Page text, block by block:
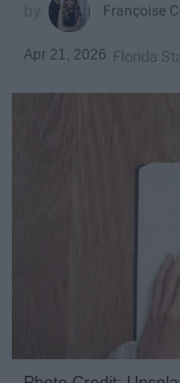
Françoise
Apr 21, 2026 Florida